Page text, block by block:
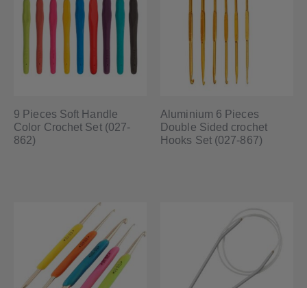
9 Pieces Soft Handle
Color Crochet Set (027-
862)
Aluminium 6 Pieces
Double Sided crochet
Hooks Set (027-867)